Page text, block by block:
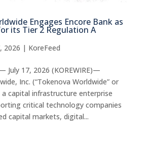
Engages Encore Bank as
its Tier 2 Regulation A
2026 | KoreFeed
July 17, 2026 (KOREWIRE)—
Inc. (“Tokenova Worldwide” or
a capital infrastructure enterprise
critical technology companies
capital markets, digital...